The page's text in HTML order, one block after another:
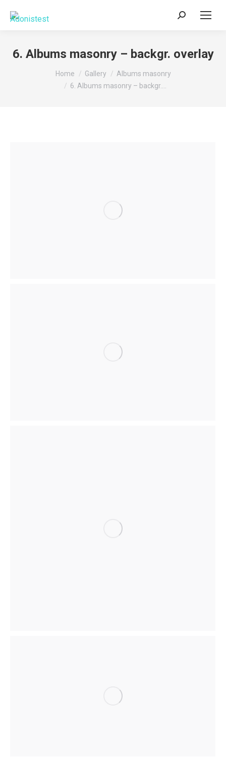
Search:
6. Albums masonry – backgr. overlay
Home Gallery
Albums masonry
6. Albums masonry – backgr.…